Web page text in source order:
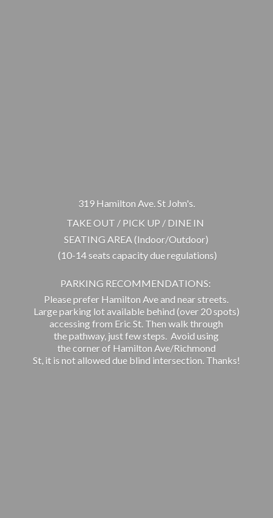
319 Hamilton Ave. St John's.
TAKE OUT / PICK UP / DINE IN
SEATING AREA (Indoor/Outdoor)
(10-14 seats capacity due regulations)
PARKING RECOMMENDATIONS:
Please prefer Hamilton Ave and near streets.
Large parking lot available behind (over 20 spots)
accessing from Eric St. Then walk through
the pathway, just few steps. Avoid using
the corner of Hamilton Ave/Richmond
St, it is not allowed due blind intersection. Thanks!